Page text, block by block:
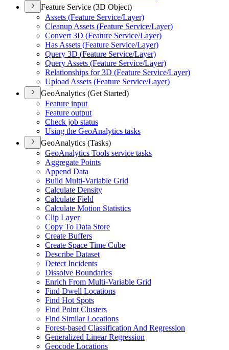
Feature Service (3D Object)
Assets (Feature Service/Layer)
Cleanup Assets (Feature Service/Layer)
Convert 3D (Feature Service/Layer)
Has Assets (Feature Service/Layer)
Query 3D (Feature Service/Layer)
Query Assets (Feature Service/Layer)
Relationships for 3D (Feature Service/Layer)
Upload Assets (Feature Service/Layer)
GeoAnalytics (Get Started)
Feature input
Feature output
Check job status
Using the GeoAnalytics tasks
GeoAnalytics (Tasks)
GeoAnalytics Tools service tasks
Aggregate Points
Append Data
Build Multi-Variable Grid
Calculate Density
Calculate Field
Calculate Motion Statistics
Clip Layer
Copy To Data Store
Create Buffers
Create Space Time Cube
Describe Dataset
Detect Incidents
Dissolve Boundaries
Enrich From Multi-Variable Grid
Find Dwell Locations
Find Hot Spots
Find Point Clusters
Find Similar Locations
Forest-based Classification And Regression
Generalized Linear Regression
Geocode Locations